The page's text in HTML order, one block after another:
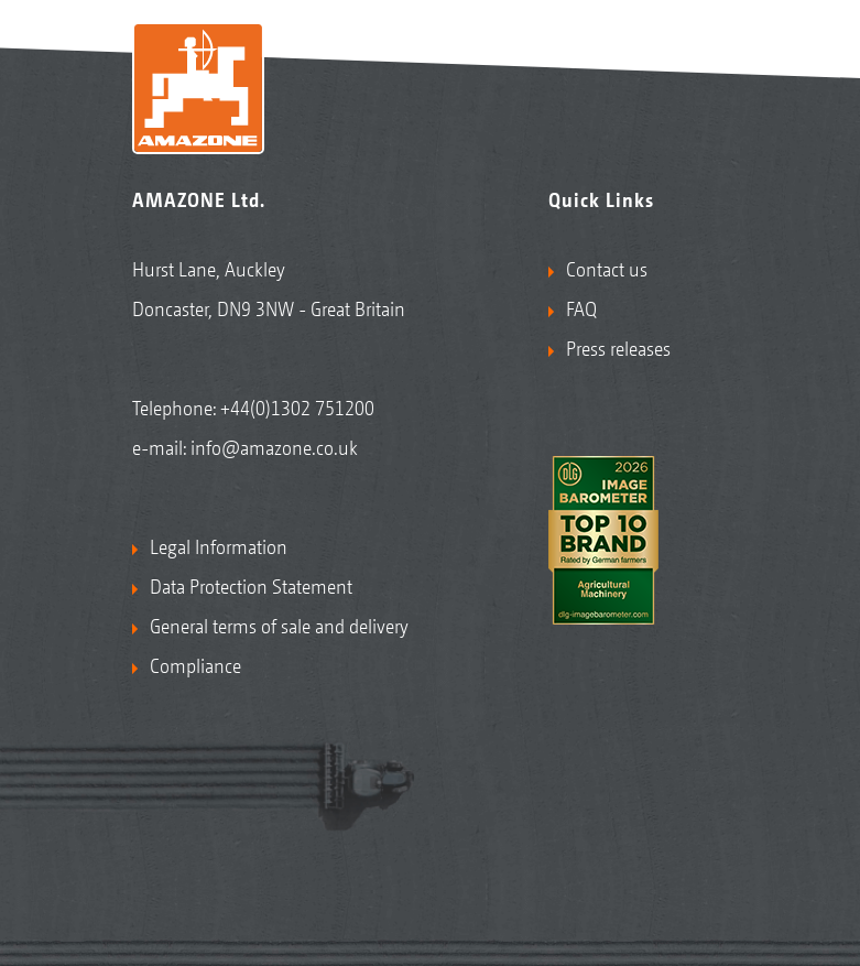
AMAZONE Ltd.
Hurst Lane, Auckley
Doncaster, DN9 3NW - Great Britain
Telephone:+44(0)1302 751200
e-mail: info@amazone.co.uk
Legal Information
Data Protection Statement
General terms of sale and delivery
Compliance
Quick Links
Contact us
FAQ
Press releases